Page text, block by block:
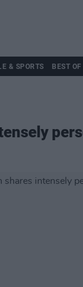
& SPORTS BEST OF